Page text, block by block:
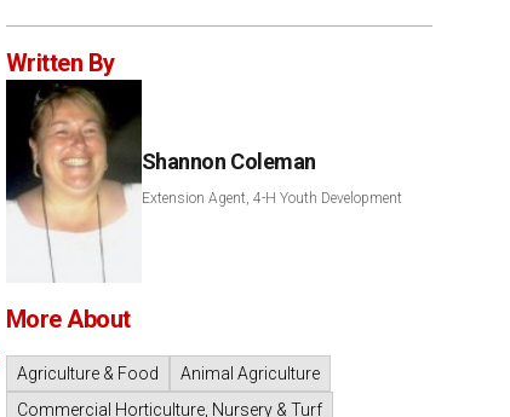
Written By
Shannon Coleman
Extension Agent, 4-H Youth Development
More About
Agriculture & Food
Animal Agriculture
Commercial Horticulture, Nursery & Turf